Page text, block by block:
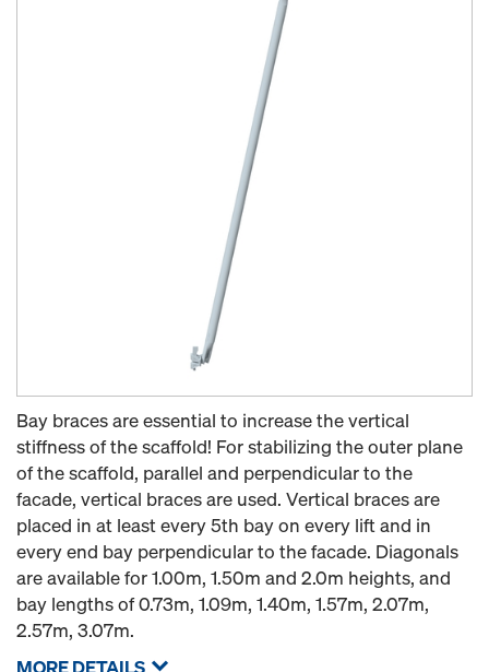
Bay braces are essential to increase the vertical
stiffness of the scaffold! For stabilizing the outer plane
of the scaffold, parallel and perpendicular to the
facade, vertical braces are used. Vertical braces are
placed in at least every 5th bay on every lift and in
every end bay perpendicular to the facade. Diagonals
are available for 1.00m, 1.50m and 2.0m heights, and
bay lengths of 0.73m, 1.09m, 1.40m, 1.57m, 2.07m,
2.57m, 3.07m.